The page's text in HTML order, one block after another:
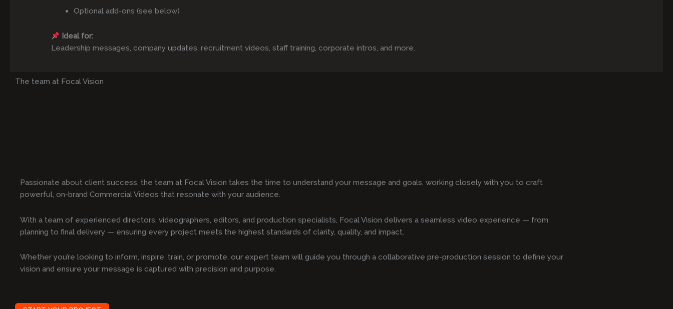
Optional add-ons (see below)
Ideal for:
Leadership messages, company updates, recruitment videos, staff training, corporate intros, and more.
The team at Focal Vision
Passionate about client success, the team at Focal Vision takes the time to understand your message and goals, working closely with you to craft
powerful, on-brand Commercial Videos that resonate with your audience.
With a team of experienced directors, videographers, editors, and production specialists, Focal Vision delivers a seamless video experience — from
planning to final delivery — ensuring every project meets the highest standards of clarity, quality, and impact.
Whether you’re looking to inform, inspire, train, or promote, our expert team will guide you through a collaborative pre-production session to define your
vision and ensure your message is captured with precision and purpose.